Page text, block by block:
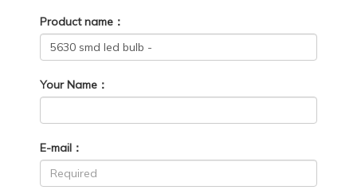
Product name：
Your Name：
E-mail：